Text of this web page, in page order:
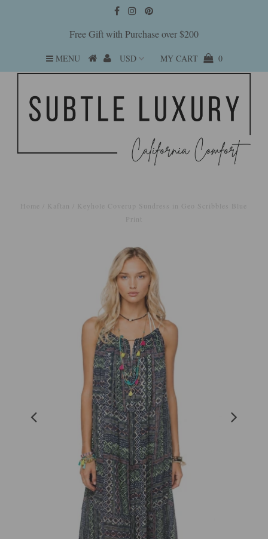
Free Gift with Purchase over $200
MENU MY CART 0
Home Kaftan
Keyhole Coverup Sundress in Geo Scribbles Blue
Print